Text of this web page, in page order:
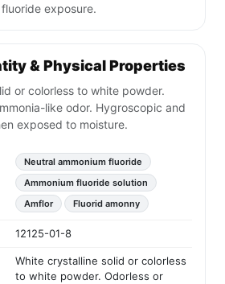
exposure.
& Physical Properties
or colorless to white powder.
like odor. Hygroscopic and
exposed to moisture.
Neutral ammonium fluoride
Ammonium fluoride solution
Amflor
Fluorid amonny
12125-01-8
White crystalline solid or colorless
to white powder. Odorless or